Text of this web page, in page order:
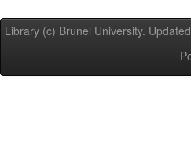
Library (c) Brunel University.